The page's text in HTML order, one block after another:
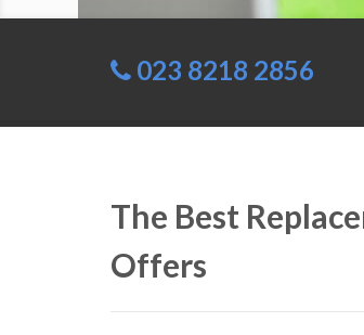
023 8218 2856
The Best
Offers